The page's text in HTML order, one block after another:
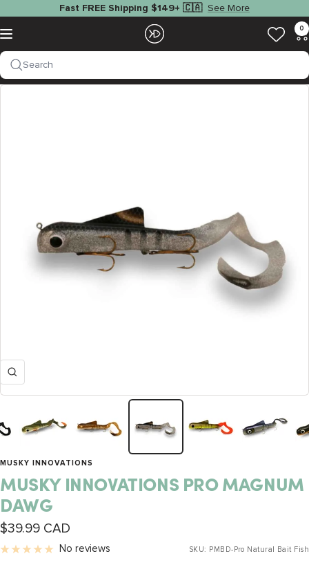
content
Fast FREE Shipping $149+ 🇨🇦 See More
Navigation
EZOKO
Fishing
0
Search
Zoom
MUSKY INNOVATIONS
MUSKY INNOVATIONS PRO MAGNUM
DAWG
Sale
price
$39.99 CAD
No reviews SKU: PMBD-Pro Natural Bait Fish